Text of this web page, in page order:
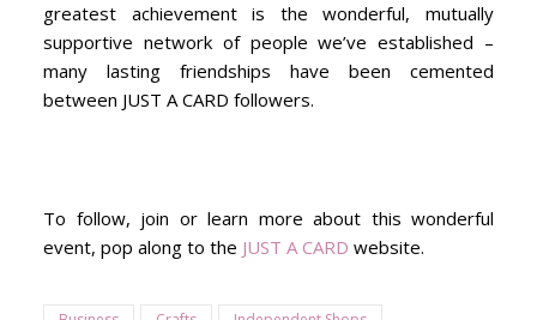
greatest achievement is the wonderful, mutually
supportive network of people we’ve established –
many lasting friendships have been cemented
between JUST A CARD followers.
To follow, join or learn more about this wonderful
event, pop along to the JUST A CARD website.